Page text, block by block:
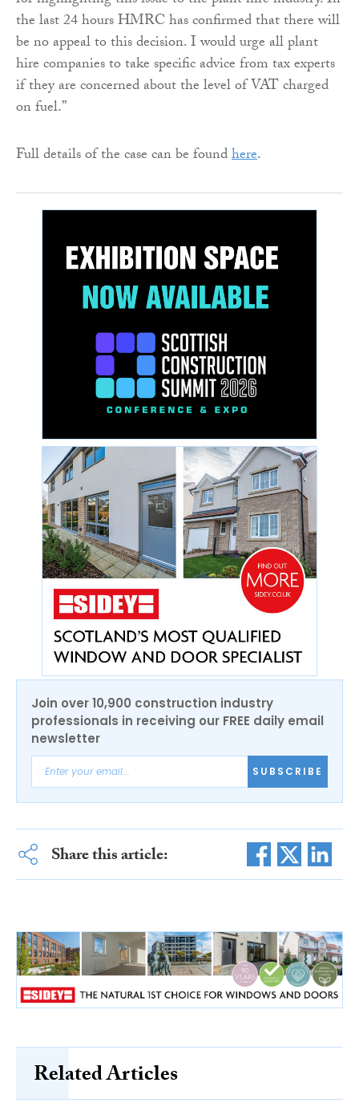
the last 24 hours HMRC has confirmed that there will
be no appeal to this decision. I would urge all plant
hire companies to take specific advice from tax experts
if they are concerned about the level of VAT charged
on fuel.”
Full details of the case can be foundhere.
Join over 10,900 construction industry
professionals in receiving our FREE daily email
newsletter
SUBSCRIBE
Share this article:
Related Articles